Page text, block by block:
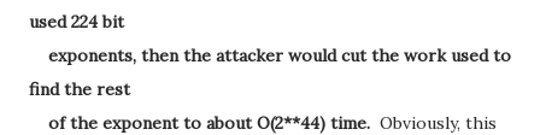
used 224 bit
exponents, then the attacker would cut the work used to
find the rest
of the exponent to about O(2**44) time. Obviously, this